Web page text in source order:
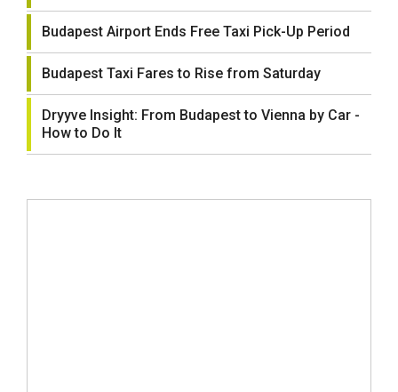
Budapest Airport Ends Free Taxi Pick-Up Period
Budapest Taxi Fares to Rise from Saturday
Dryyve Insight: From Budapest to Vienna by Car -
How to Do It